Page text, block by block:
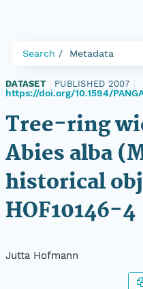
Search Metadata
DATASET PUBLISHED 2007
https://doi.org/10.1594/
Tree-ring
Abies alba
historical
HOF10146-4
Jutta Hofmann